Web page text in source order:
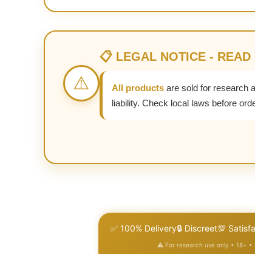
⚠️
📋 LEGAL NOTICE - READ
All products are sold for research
liability. Check local laws before
✅ 100% Delivery🔒 Discreet💯
⚠️ For research use only • 18+